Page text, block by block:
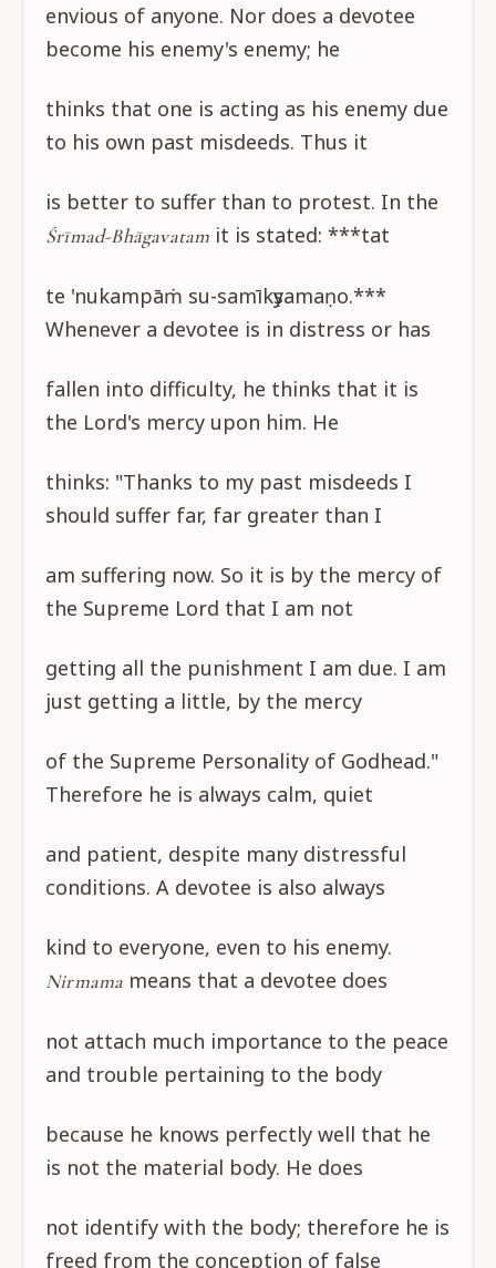
envious of anyone. Nor does a devotee
become his enemy's enemy; he
thinks that one is acting as his enemy due
to his own past misdeeds. Thus it
is better to suffer than to protest. In the
Śrīmad-Bhāgavatam it is stated: ***tat
te 'nukampāṁ su-samīkṣyamaṇo.***
Whenever a devotee is in distress or has
fallen into difficulty, he thinks that it is
the Lord's mercy upon him. He
thinks: "Thanks to my past misdeeds I
should suffer far, far greater than I
am suffering now. So it is by the mercy of
the Supreme Lord that I am not
getting all the punishment I am due. I am
just getting a little, by the mercy
of the Supreme Personality of Godhead."
Therefore he is always calm, quiet
and patient, despite many distressful
conditions. A devotee is also always
kind to everyone, even to his enemy.
Nirmama means that a devotee does
not attach much importance to the peace
and trouble pertaining to the body
because he knows perfectly well that he
is not the material body. He does
not identify with the body; therefore he is
freed from the conception of false